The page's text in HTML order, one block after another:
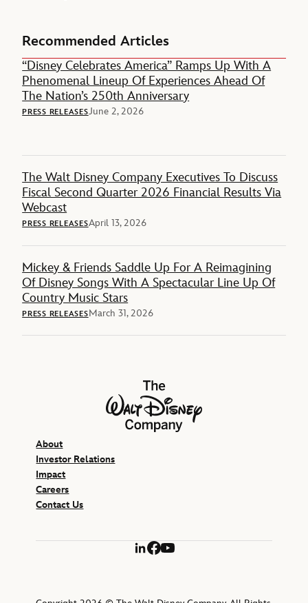
Recommended Articles
“Disney Celebrates America” Ramps Up With A
Phenomenal Lineup Of Experiences Ahead Of
The Nation’s 250th Anniversary
PRESS RELEASESJune 2, 2026
The Walt Disney Company Executives To Discuss
Fiscal Second Quarter 2026 Financial Results Via
Webcast
PRESS RELEASESApril 13, 2026
Mickey & Friends Saddle Up For A Reimagining
Of Disney Songs With A Spectacular Line Up Of
Country Music Stars
PRESS RELEASESMarch 31, 2026
The Walt Disney Company
About
Investor Relations
Impact
Careers
Contact Us
LinkedIn
Facebook
YouTube